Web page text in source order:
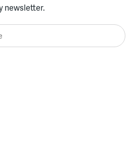
newsletter.